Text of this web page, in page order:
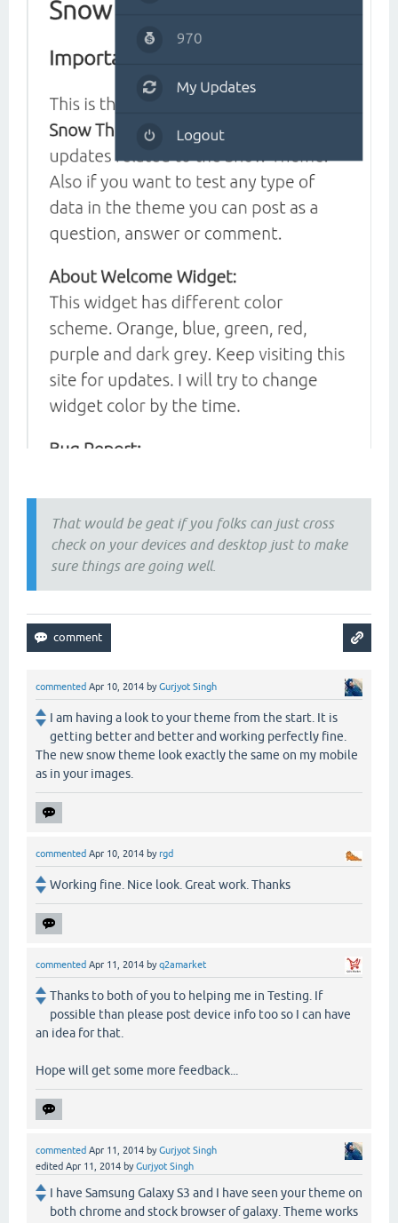
That would be geat if you folks can just cross
check on your devices and desktop just to make
sure things are going well.
commented Apr 10, 2014 byGurjyot Singh
I am having a look to your theme from the start. It is
getting better and better and working perfectly fine.
The new snow theme look exactly the same on my mobile
as in your images.
commented Apr 10, 2014 byrgd
Working fine. Nice look. Great work. Thanks
commented Apr 11, 2014 byq2amarket
Thanks to both of you to helping me in Testing. If
possible than please post device info too so I can have
an idea for that.
Hope will get some more feedback...
commented Apr 11, 2014 byGurjyot Singh
edited Apr 11, 2014 byGurjyot Singh
I have Samsung Galaxy S3 and I have seen your theme on
both chrome and stock browser of galaxy. Theme works